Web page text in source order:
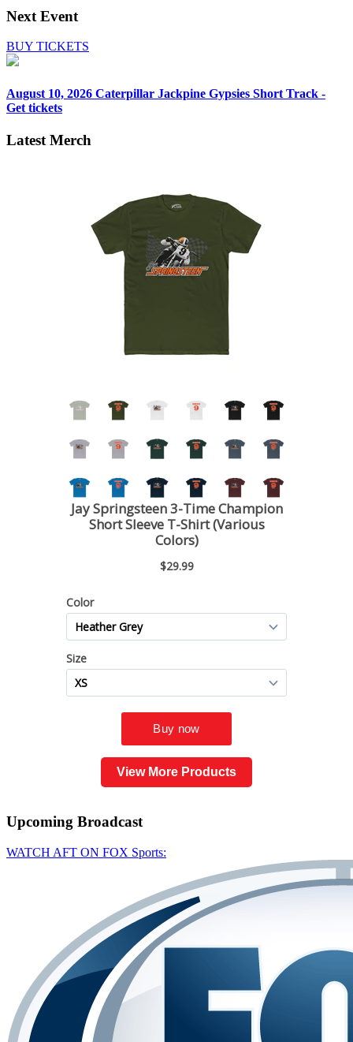
Next Event
BUY TICKETS
August 10, 2026 Caterpillar Jackpine Gypsies Short Track -
Get tickets
Latest Merch
View More Products
Upcoming Broadcast
WATCH AFT ON FOX Sports: